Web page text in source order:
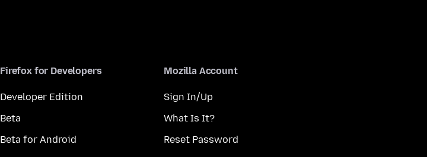
Firefox for Developers
Developer Edition
Beta
Beta for Android
Mozilla Account
Sign In/Up
What Is It?
Reset Password